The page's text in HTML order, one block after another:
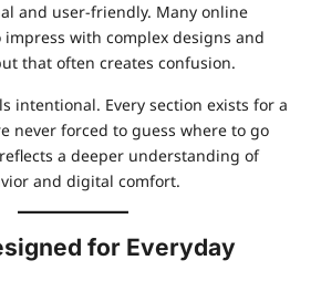
and user-friendly. Many online
with complex designs and
that often creates confusion.
intentional. Every section exists for a
never forced to guess where to go
a deeper understanding of
and digital comfort.
for Everyday